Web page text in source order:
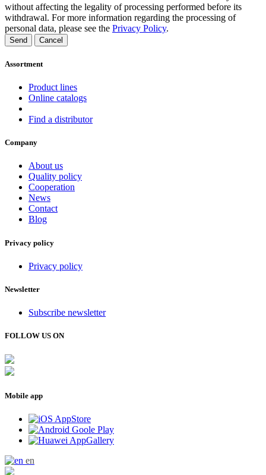
without affecting the legality of processing performed before its
withdrawal. For more information regarding the processing of
personal data, please see the Privacy Policy.
Send Cancel
Assortment
Product lines
Online catalogs
Find a distributor
Company
About us
Quality policy
Cooperation
News
Contact
Blog
Privacy policy
Privacy policy
Newsletter
Subscribe newsletter
FOLLOW US ON
Mobile app
en